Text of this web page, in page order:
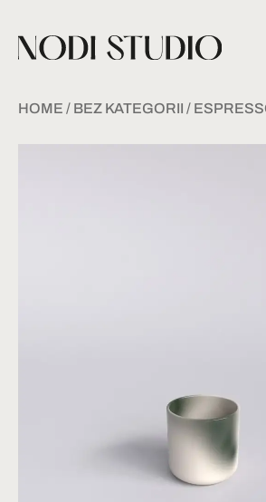
HOME / BEZ KATEGORII /